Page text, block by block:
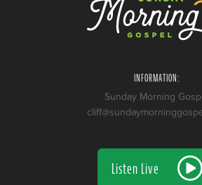
INFORMATION:
Sunday Morning
Listen Live